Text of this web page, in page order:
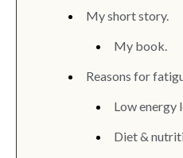
My short story.
My book.
Reasons for
Low energy
Diet &